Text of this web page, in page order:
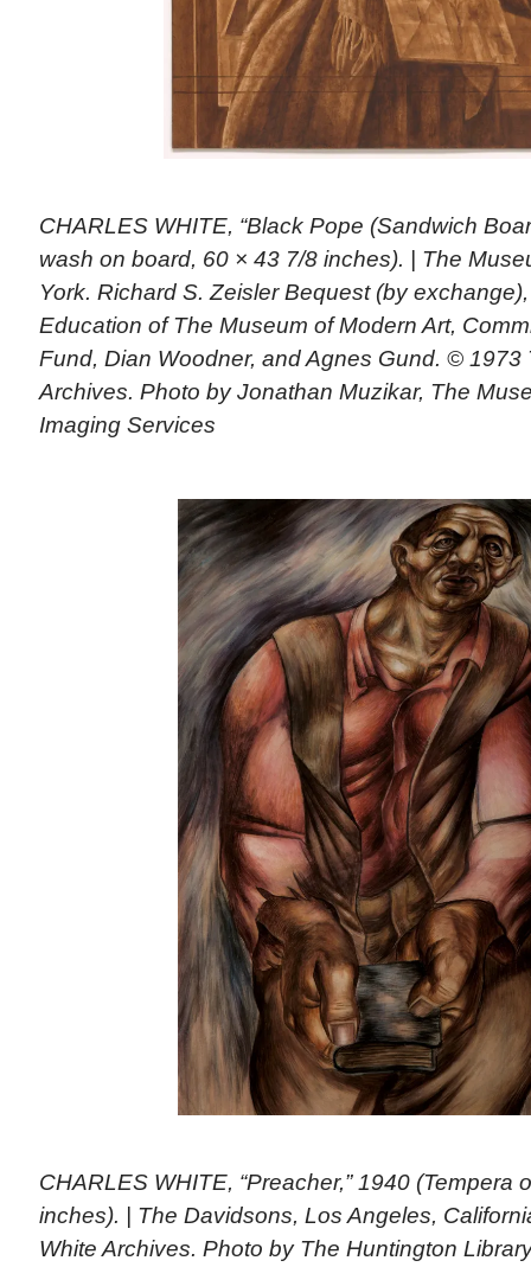
CHARLES WHITE, “Black Pope (Sandwich
wash on board, 60 × 43 7/8 inches). | The
York. Richard S. Zeisler Bequest (by
Education of The Museum of Modern Art,
Fund, Dian Woodner, and Agnes Gund. © 1973
Archives. Photo by Jonathan Muzikar, The
Imaging Services
CHARLES WHITE, “Preacher,” 1940 (Tempera
inches). | The Davidsons, Los Angeles,
White Archives. Photo by The Huntington